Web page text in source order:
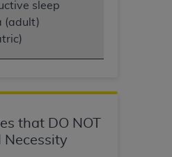
sleep
(adult)
that DO NOT
Necessity